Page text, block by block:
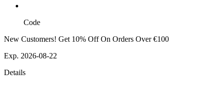
Code
New Customers! Get 10% Off On Orders Over €100
Exp. 2026-08-22
Details